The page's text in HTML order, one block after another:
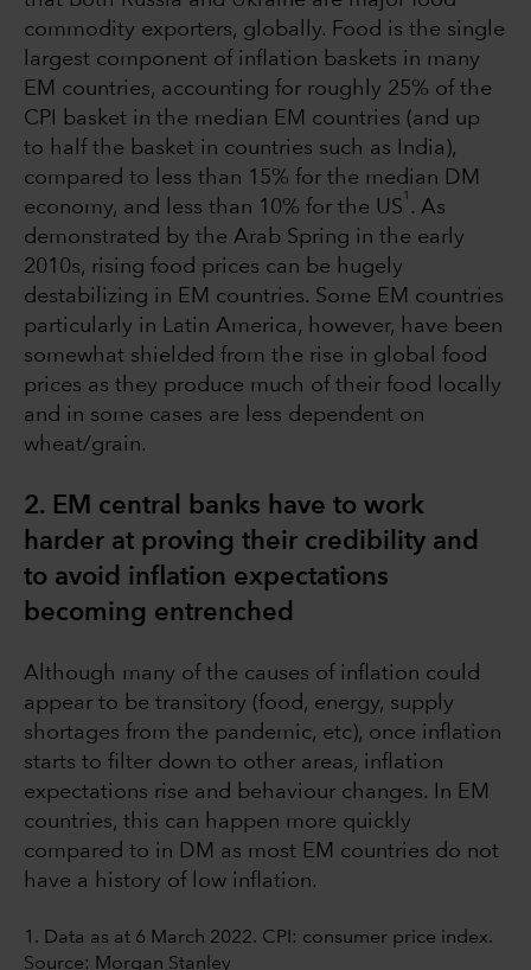
commodity exporters, globally. Food is the single
largest component of inflation baskets in many
EM countries, accounting for roughly 25% of the
CPI basket in the median EM countries (and up
to half the basket in countries such as India),
compared to less than 15% for the median DM
economy, and less than 10% for the US
1
. As
demonstrated by the Arab Spring in the early
2010s, rising food prices can be hugely
destabilizing in EM countries. Some EM countries
particularly in Latin America, however, have been
somewhat shielded from the rise in global food
prices as they produce much of their food locally
and in some cases are less dependent on
wheat/grain.
2. EM central banks have to work
harder at proving their credibility and
to avoid inflation expectations
becoming entrenched
Although many of the causes of inflation could
appear to be transitory (food, energy, supply
shortages from the pandemic, etc), once inflation
starts to filter down to other areas, inflation
expectations rise and behaviour changes. In EM
countries, this can happen more quickly
compared to in DM as most EM countries do not
have a history of low inflation.
1. Data as at 6 March 2022. CPI: consumer price index.
Source: Morgan Stanley